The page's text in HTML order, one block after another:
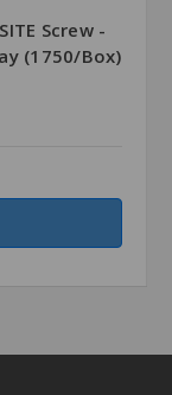
Screw -
(1750/Box)